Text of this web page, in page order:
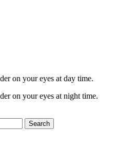
on your eyes at day time.
on your eyes at night time.
Search